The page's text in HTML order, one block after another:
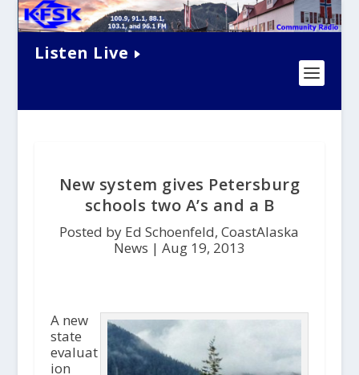
Listen Live
New system gives Petersburg
schools two A’s and a B
Posted by Ed Schoenfeld, CoastAlaska
News | Aug 19, 2013
A new
state
evaluat
ion